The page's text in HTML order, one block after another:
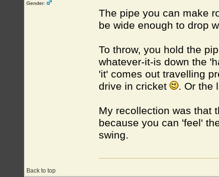
Gender:
The pipe you can make
be wide enough to drop
To throw, you hold the
whatever-it-is down the
'it' comes out travelling
drive in cricket
. Or the
My recollection was that
because you can 'feel'
swing.
Back to top